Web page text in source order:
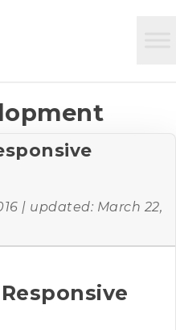
| updated: March 22,